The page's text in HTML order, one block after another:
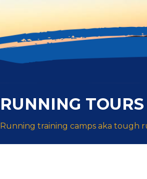
RUNNING
Running training camps aka tough